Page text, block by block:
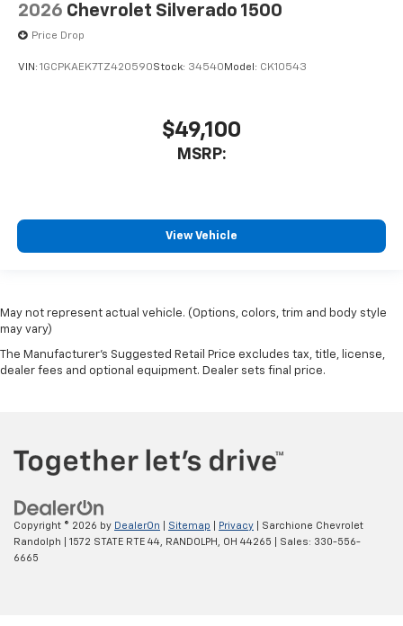
2026 Chevrolet Silverado 1500
Price Drop
VIN: 1GCPKAEK7TZ420590Stock: 34540 Model: CK10543
$49,100
MSRP:
View Vehicle
May not represent actual vehicle. (Options, colors, trim and body style
may vary)
The Manufacturer's Suggested Retail Price excludes tax, title, license,
dealer fees and optional equipment. Dealer sets final price.
Copyright © 2026 by DealerOn Sitemap Privacy | Sarchione Chevrolet
Randolph
1572 STATE RTE 44, RANDOLPH, OH 44265 | Sales: 330-556-
6665